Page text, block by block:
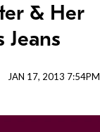
& Her
Jeans
JAN 17, 2013 7:54PM